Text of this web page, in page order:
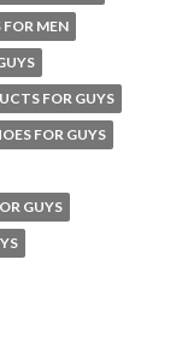
FOR MEN
FOR GUYS
FOR GUYS
GUYS